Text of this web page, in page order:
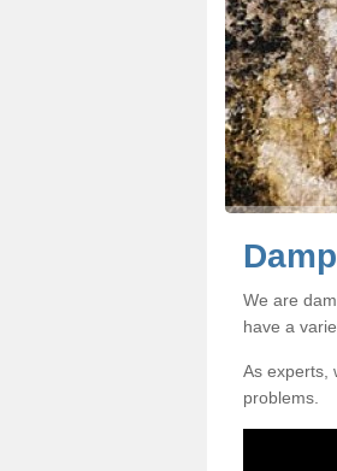
We are
have a
As experts,
problems.